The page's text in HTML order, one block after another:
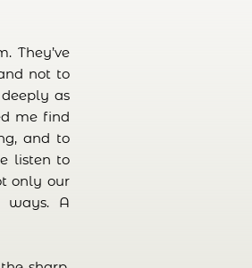
They’ve
not to
as
me find
and to
listen to
only our
ways. A